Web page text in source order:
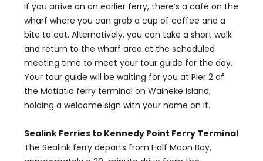
If you arrive on an earlier ferry, there’s a café on the
wharf where you can grab a cup of coffee and a
bite to eat. Alternatively, you can take a short walk
and return to the wharf area at the scheduled
meeting time to meet your tour guide for the day.
Your tour guide will be waiting for you at Pier 2 of
the Matiatia ferry terminal on Waiheke Island,
holding a welcome sign with your name on it.
Sealink Ferries to Kennedy Point Ferry Terminal
The Sealink ferry departs from Half Moon Bay,